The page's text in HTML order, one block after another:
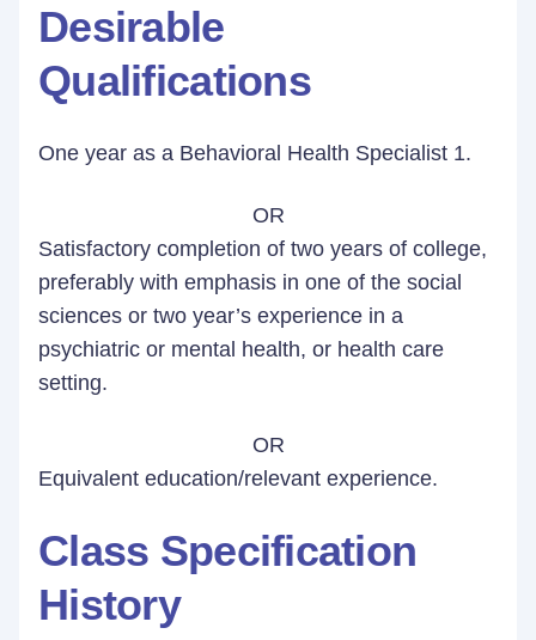
Desirable
Qualifications
One year as a Behavioral Health Specialist 1.
OR
Satisfactory completion of two years of college,
preferably with emphasis in one of the social
sciences or two year’s experience in a
psychiatric or mental health, or health care
setting.
OR
Equivalent education/relevant experience.
Class Specification
History